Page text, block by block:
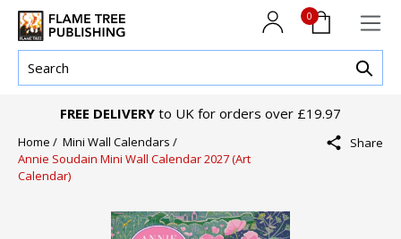
0
FREE DELIVERY to UK for orders over £19.97
Home / Mini Wall Calendars /
Annie Soudain Mini Wall Calendar 2027 (Art
Calendar)
Share